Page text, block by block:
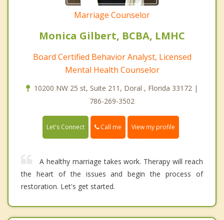
Marriage Counselor
Monica Gilbert, BCBA, LMHC
Board Certified Behavior Analyst, Licensed
Mental Health Counselor
10200 NW 25 st, Suite 211, Doral , Florida 33172 |
786-269-3502
Let's Connect Call me View my profile
A healthy marriage takes work. Therapy will reach
the heart of the issues and begin the process of
restoration. Let's get started.